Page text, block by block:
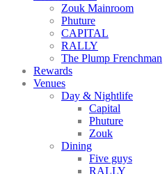
Zouk Mainroom
Phuture
CAPITAL
RALLY
The Plump Frenchman
Rewards
Venues
Day & Nightlife
Capital
Phuture
Zouk
Dining
Five guys
RALLY